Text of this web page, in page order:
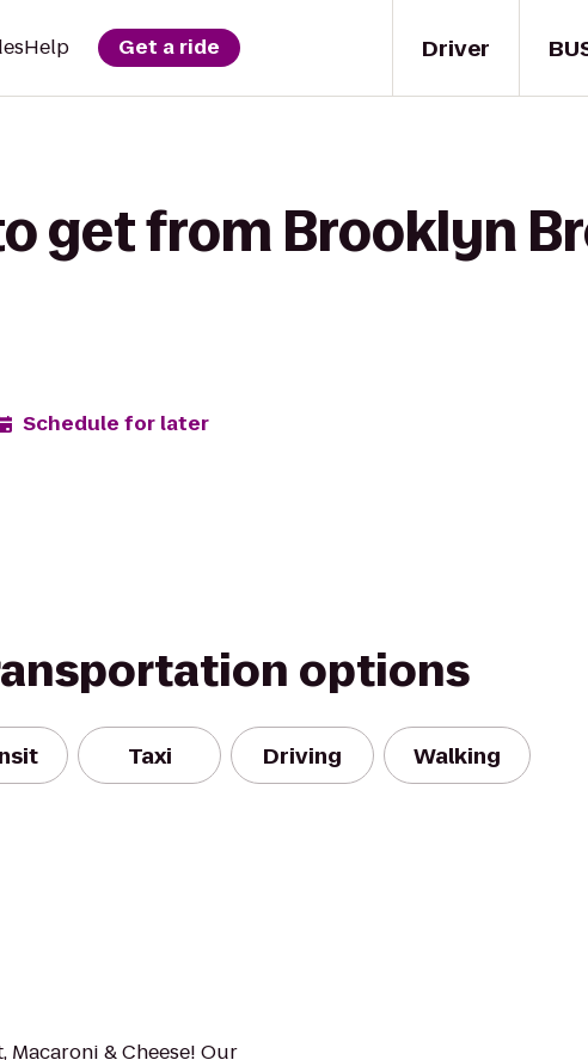
Driver
Help Get a ride
get from Brooklyn
Schedule for later
options
Taxi Driving Walking
Macaroni & Cheese! Our